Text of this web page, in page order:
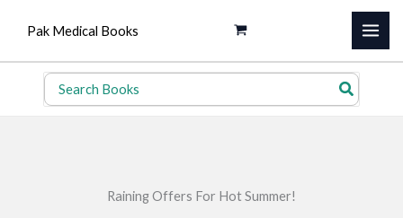
content
Pak Medical Books
Search
for:
Raining Offers For Hot Summer!